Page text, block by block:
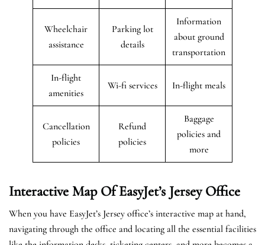
Wheelchair
assistance
Parking lot
details
Information
about ground
transportation
In-flight
amenities
Wi-fi services In-flight meals
Cancellation
policies
Refund
policies
Baggage
policies and
more
Interactive Map Of EasyJet’s JerseyOffice
When you have EasyJet’s Jersey office’s interactive map at hand,
navigating through the office and locating all the essential facilities